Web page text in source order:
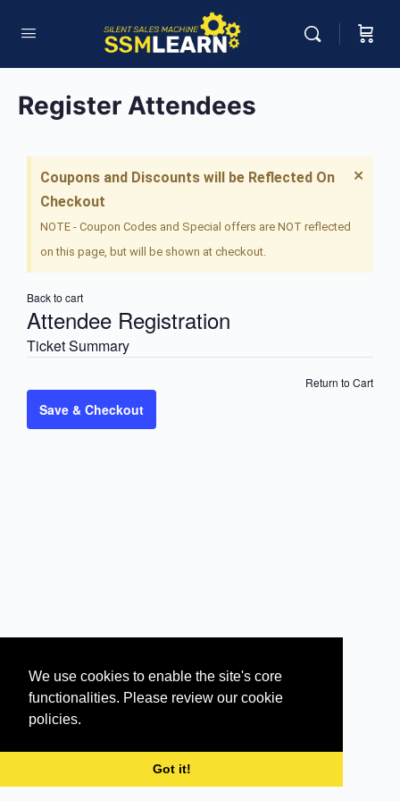
We use cookies to enable the site's core
functionalities. Please review our cookie
policies.
Got it!
Register Attendees
Coupons and Discounts will be Reflected On
Checkout
NOTE - Coupon Codes and Special offers are NOT reflected
on this page, but will be shown at checkout.
×
Back to cart
Attendee Registration
Ticket Summary
Return to Cart
Save & Checkout